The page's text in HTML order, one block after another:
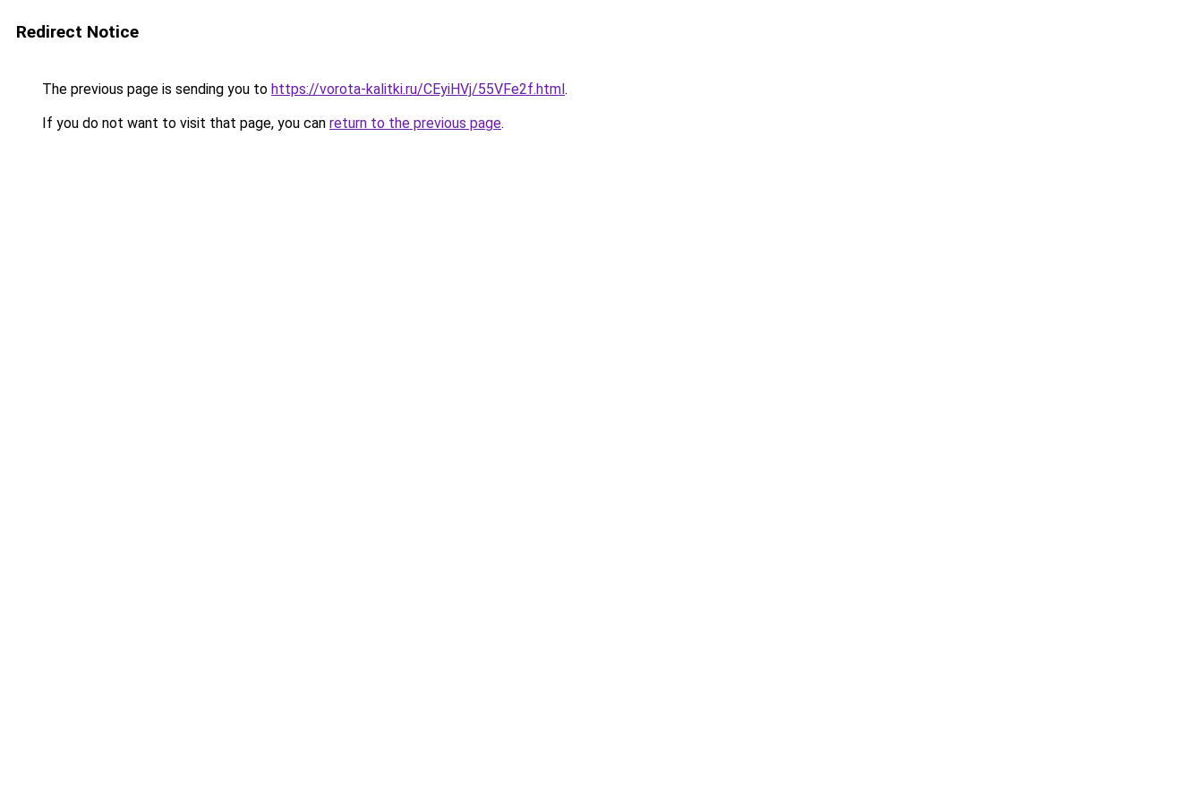
Redirect Notice
The previous page is sending you to https://vorota-kalitki.ru/CEyiHVj/55VFe2f.html.
If you do not want to visit that page, you can return to the previous page.